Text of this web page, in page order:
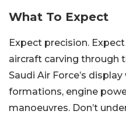
What To Expect
Expect precision.
aircraft carving through
Saudi Air Force’s
formations, engine
manoeuvres. Don’t